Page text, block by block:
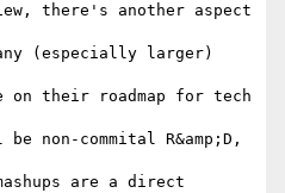
there's another aspect
(especially larger)
their roadmap for tech
non-commital R&amp;D,
are a direct